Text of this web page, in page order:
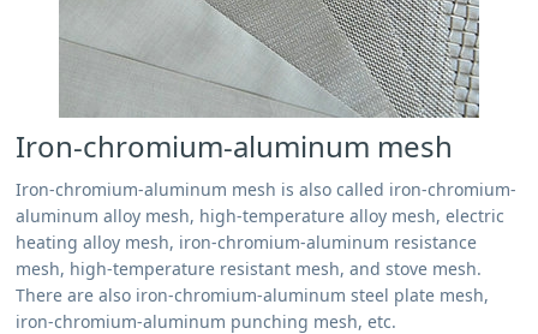
Iron-chromium-aluminum mesh
Iron-chromium-aluminum mesh is also called iron-chromium-
aluminum alloy mesh, high-temperature alloy mesh, electric
heating alloy mesh, iron-chromium-aluminum resistance
mesh, high-temperature resistant mesh, and stove mesh.
There are also iron-chromium-aluminum steel plate mesh,
iron-chromium-aluminum punching mesh, etc.